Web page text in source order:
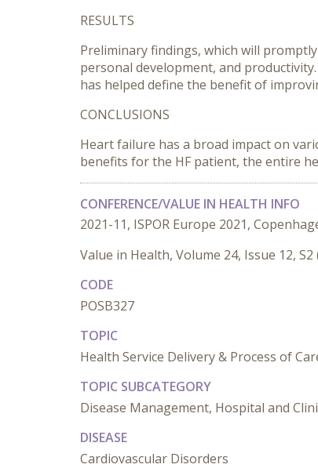
RESULTS
Preliminary findings, which will
personal development, and
has helped define the benefit of
CONCLUSIONS
Heart failure has a broad impact on
benefits for the HF patient, the entire
CONFERENCE/VALUE IN HEALTH INFO
2021-11, ISPOR Europe 2021,
Value in Health, Volume 24, Issue 12, S2
CODE
POSB327
TOPIC
Health Service Delivery & Process of
TOPIC SUBCATEGORY
Disease Management, Hospital and
DISEASE
Cardiovascular Disorders